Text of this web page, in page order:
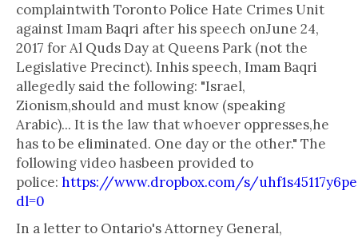
complaintwith Toronto Police Hate Crimes Unit
against Imam Baqri after his speech onJune 24,
2017 for Al Quds Day at Queens Park (not the
Legislative Precinct). Inhis speech, Imam Baqri
allegedly said the following: "Israel,
Zionism,should and must know (speaking
Arabic)... It is the law that whoever oppresses,he
has to be eliminated. One day or the other." The
following video hasbeen provided to
police: https://www.dropbox.com/s/
dl=0
In a letter to Ontario's Attorney General,